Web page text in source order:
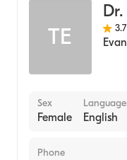
TE 3.7
Sex
Female English
Phone